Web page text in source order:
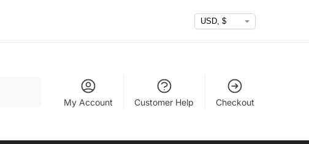
My Account Customer Help Checkout